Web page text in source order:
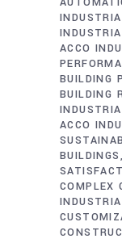
ACCO
BUILDING
BUILDING
ACCO
BUILDINGS
COMPLEX